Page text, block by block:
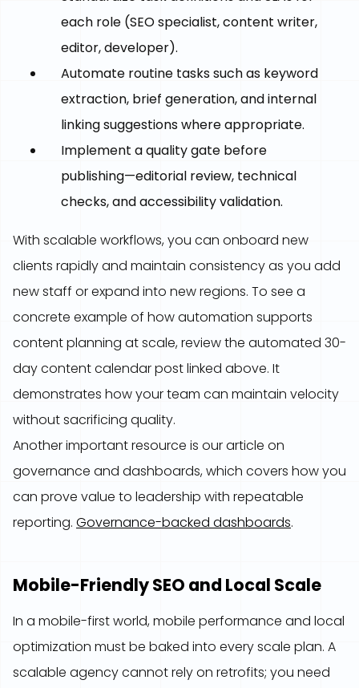
each role (SEO specialist, content writer,
editor, developer).
Automate routine tasks such as keyword
extraction, brief generation, and internal
linking suggestions where appropriate.
Implement a quality gate before
publishing—editorial review, technical
checks, and accessibility validation.
With scalable workflows, you can onboard new
clients rapidly and maintain consistency as you add
new staff or expand into new regions. To see a
concrete example of how automation supports
content planning at scale, review the automated 30-
day content calendar post linked above. It
demonstrates how your team can maintain velocity
without sacrificing quality.
Another important resource is our article on
governance and dashboards, which covers how you
can prove value to leadership with repeatable
reporting. Governance-backed dashboards.
Mobile-Friendly SEO and Local Scale
In a mobile-first world, mobile performance and local
optimization must be baked into every scale plan. A
scalable agency cannot rely on retrofits; you need